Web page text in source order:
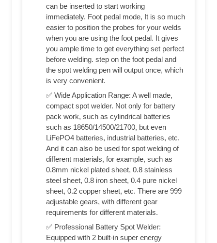
can be inserted to start working
immediately. Foot pedal mode, It is so much
easier to position the probes for your welds
when you are using the foot pedal. It gives
you ample time to get everything set perfect
before welding. step on the foot pedal and
the spot welding pen will output once, which
is very convenient.
✅ Wide Application Range: A well made,
compact spot welder. Not only for battery
pack work, such as cylindrical batteries
such as 18650/14500/21700, but even
LiFePO4 batteries, industrial batteries, etc.
And it can also be used for spot welding of
different materials, for example, such as
0.8mm nickel plated sheet, 0.8 stainless
steel sheet, 0.8 iron sheet, 0.4 pure nickel
sheet, 0.2 copper sheet, etc. There are 999
adjustable gears, with different gear
requirements for different materials.
✅ Professional Battery Spot Welder:
Equipped with 2 built-in super energy